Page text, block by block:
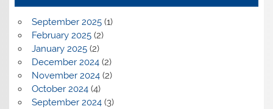
September 2025(1)
February 2025(2)
January 2025(2)
December 2024(2)
November 2024(2)
October 2024(4)
September 2024(3)